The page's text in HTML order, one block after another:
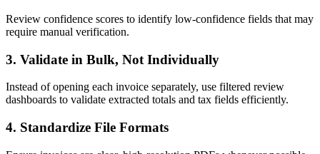
Review confidence scores to identify low-confidence fields that may
require manual verification.
3. Validate in Bulk, Not Individually
Instead of opening each invoice separately, use filtered review
dashboards to validate extracted totals and tax fields efficiently.
4. Standardize File Formats